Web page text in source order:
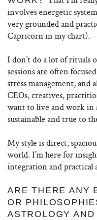
involves energetic
very grounded and
Capricorn in my chart).
I don’t do a lot of rituals
sessions are often
stress management,
CEOs, creatives,
want to live and work in
sustainable and true to
My style is direct,
world. I’m here for
integration and practical
ARE THERE ANY
OR
ASTROLOGY